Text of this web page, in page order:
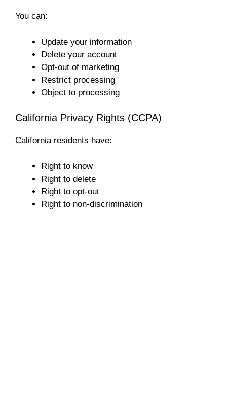
You can:
Update your information
Delete your account
Opt-out of marketing
Restrict processing
Object to processing
California Privacy Rights (CCPA)
California residents have:
Right to know
Right to delete
Right to opt-out
Right to non-discrimination